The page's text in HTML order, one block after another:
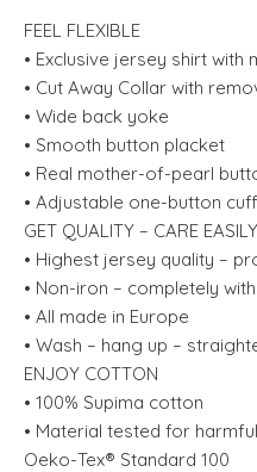
FEEL FLEXIBLE
• Exclusive jersey shirt with
• Cut Away Collar with
• Wide back yoke
• Smooth button placket
• Real mother-of-pearl
• Adjustable one-button cuff
GET QUALITY – CARE EASILY
• Highest jersey quality –
• Non-iron – completely
• All made in Europe
• Wash – hang up –
ENJOY COTTON
• 100% Supima cotton
• Material tested for
Oeko-Tex® Standard 100